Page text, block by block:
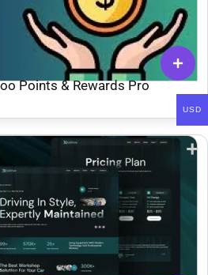
XT Woo Points & Rewards Pro
USD